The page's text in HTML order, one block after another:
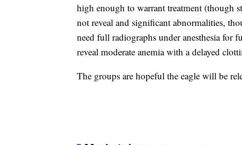
high enough to warrant treatment (though
not reveal and significant abnormalities,
need full radiographs under anesthesia for
reveal moderate anemia with a delayed
The groups are hopeful the eagle will be